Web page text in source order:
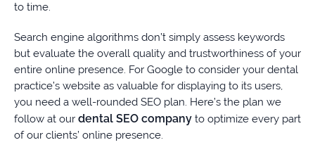
to time.
Search engine algorithms don’t simply assess keywords
but evaluate the overall quality and trustworthiness of your
entire online presence. For Google to consider your dental
practice’s website as valuable for displaying to its users,
you need a well-rounded SEO plan. Here’s the plan we
follow at our dental SEO company to optimize every part
of our clients’ online presence.